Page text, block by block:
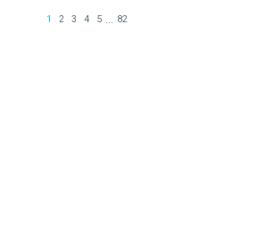
1 2 3 4 5 82